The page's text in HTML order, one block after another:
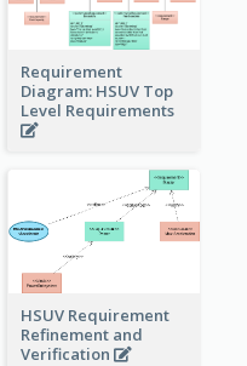
Requirement
Diagram: HSUV Top
Level Requirements
HSUV Requirement
Refinement and
Verification